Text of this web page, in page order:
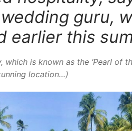
wedding guru,
earlier this
is known as the ‘Pearl of
location…)